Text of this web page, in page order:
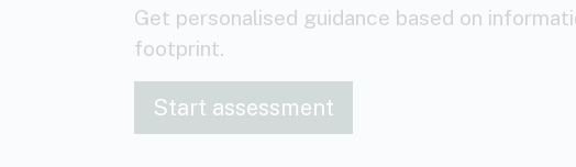
Get personalised guidance based on
footprint.